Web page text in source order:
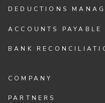
DEDUCTIONS
ACCOUNTS PAYABLE
BANK
COMPANY
PARTNERS